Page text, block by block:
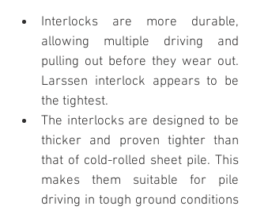
Interlocks are more durable,
allowing multiple driving and
pulling out before they wear out.
Larssen interlock appears to be
the tightest.
The interlocks are designed to be
thicker and proven tighter than
that of cold-rolled sheet pile. This
makes them suitable for pile
driving in tough ground conditions